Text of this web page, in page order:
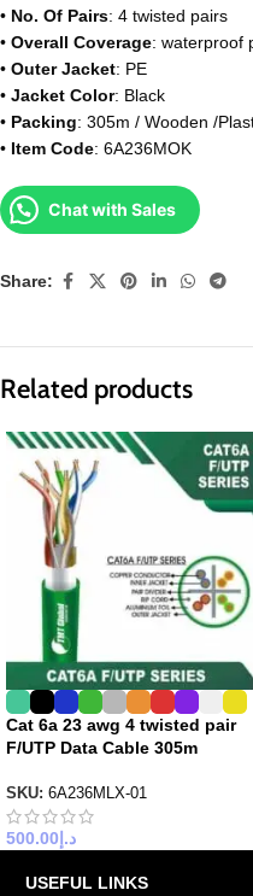
• No. Of Pairs: 4 twisted pairs
• Overall Coverage: waterproof
• Outer Jacket: PE
• Jacket Color: Black
• Packing: 305m / Wooden /
• Item Code: 6A236MOK
Chat with Sales
Share:
Related products
Cat 6a 23 awg 4 twisted pair
F/UTP Data Cable 305m
SKU: 6A236MLX-01
د.إ 500.00
USEFUL LINKS